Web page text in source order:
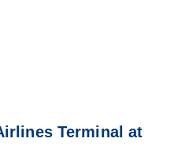
Terminal at